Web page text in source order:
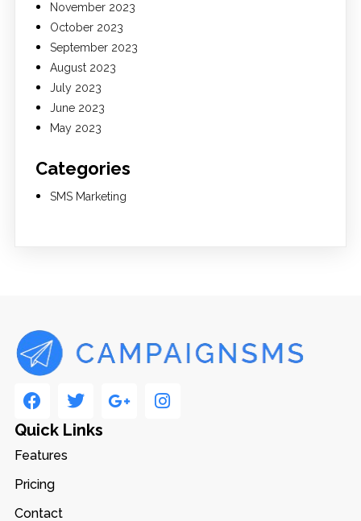
November 2023
October 2023
September 2023
August 2023
July 2023
June 2023
May 2023
Categories
SMS Marketing
Quick Links
Features
Pricing
Contact